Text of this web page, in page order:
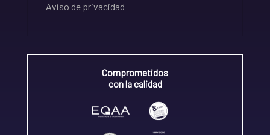
Aviso de privacidad
Comprometidos
con la calidad